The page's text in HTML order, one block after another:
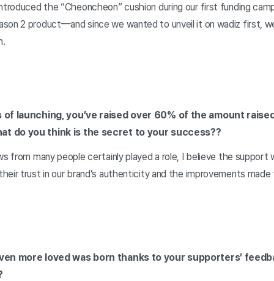
the “Cheoncheon” cushion during our first funding
2 product—and since we wanted to unveil it on wadiz first,
launching, you’ve raised over 60% of the amount
do you think is the secret to your success??
from many people certainly played a role, I believe the support
trust in our brand’s authenticity and the improvements made
more loved was born thanks to your supporters’